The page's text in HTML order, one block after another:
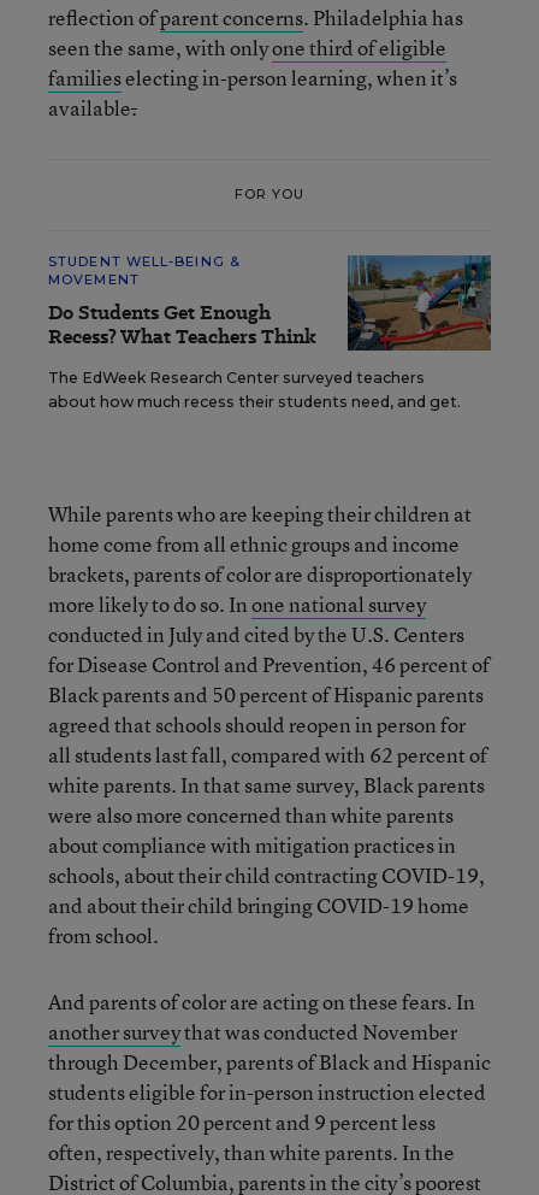
reflection ofparent concerns. Philadelphia has
seen the same, with onlyone third of eligible
familieselecting in-person learning, when it’s
available.
FOR YOU
STUDENT WELL-BEING &
MOVEMENT
Do Students Get Enough
Recess? What Teachers Think
The EdWeek Research Center surveyed teachers
about how much recess their students need, and get.
While parents who are keeping their children at
home come from all ethnic groups and income
brackets, parents of color are disproportionately
more likely to do so. Inone national survey
conducted in July and cited by the U.S. Centers
for Disease Control and Prevention, 46 percent of
Black parents and 50 percent of Hispanic parents
agreed that schools should reopen in person for
all students last fall, compared with 62 percent of
white parents. In that same survey, Black parents
were also more concerned than white parents
about compliance with mitigation practices in
schools, about their child contracting COVID-19,
and about their child bringing COVID-19 home
from school.
And parents of color are acting on these fears. In
another surveythat was conducted November
through December, parents of Black and Hispanic
students eligible for in-person instruction elected
for this option 20 percent and 9 percent less
often, respectively, than white parents. In the
District of Columbia, parents in the city’s poorest